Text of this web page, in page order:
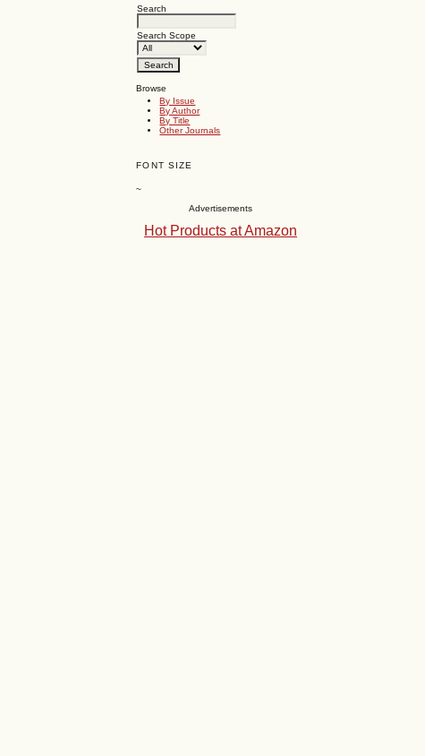
Search
Search Scope
Browse
By Issue
By Author
By Title
Other Journals
FONT SIZE
~
Advertisements
Hot Products at Amazon